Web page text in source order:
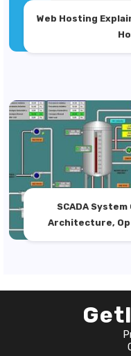
Web Hosting
SCADA
Architecture,